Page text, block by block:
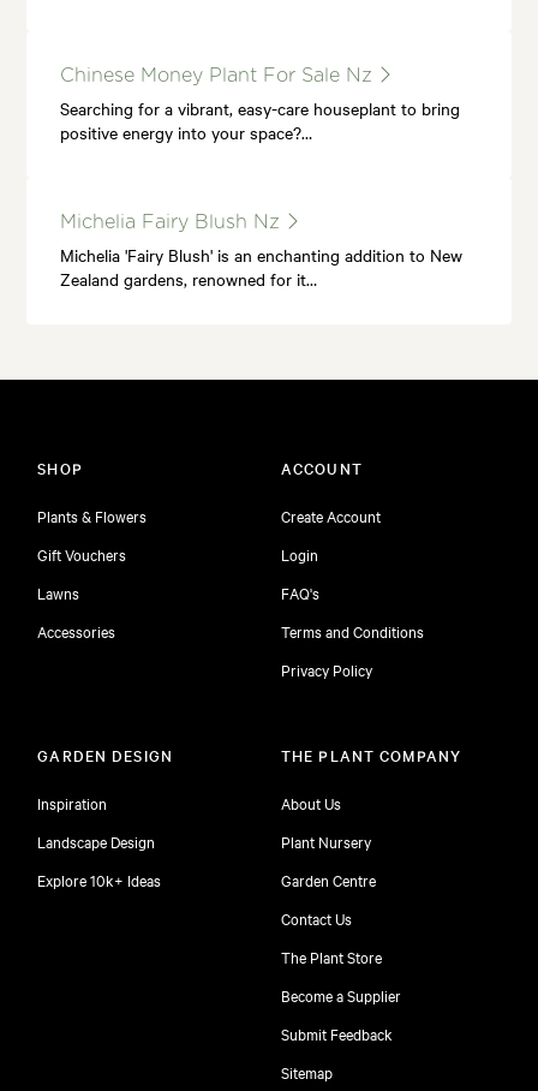
Chinese Money Plant For Sale Nz
Searching for a vibrant, easy-care houseplant to bring
positive energy into your space?…
Michelia Fairy Blush Nz
Michelia 'Fairy Blush' is an enchanting addition to New
Zealand gardens, renowned for it…
SHOP
Plants & Flowers
Gift Vouchers
Lawns
Accessories
ACCOUNT
Create Account
Login
FAQ's
Terms and Conditions
Privacy Policy
GARDEN DESIGN
Inspiration
Landscape Design
Explore 10k+ Ideas
THE PLANT COMPANY
About Us
Plant Nursery
Garden Centre
Contact Us
The Plant Store
Become a Supplier
Submit Feedback
Sitemap
free